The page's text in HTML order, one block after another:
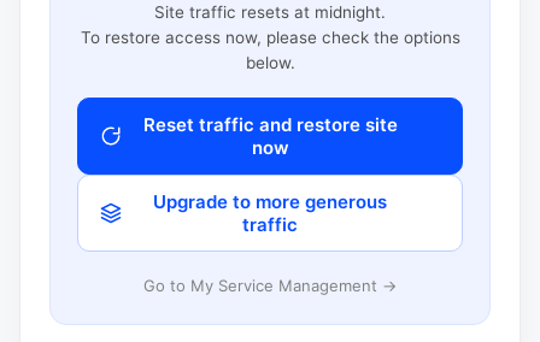
Site traffic resets at midnight.
To restore access now, please check the options
below.
Reset traffic and restore site
now
Upgrade to more generous
traffic
Go to My Service Management →